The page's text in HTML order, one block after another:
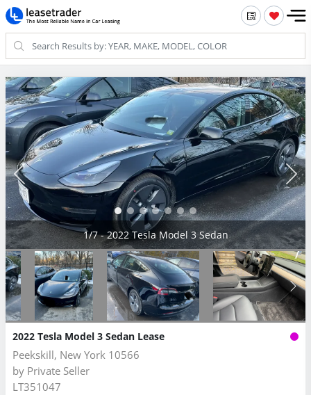
2/7 - 2022 Tesla Model 3 Sedan
2022 Tesla Model 3 Sedan Lease
Peekskill, New York 10566
by Private Seller
LT351047